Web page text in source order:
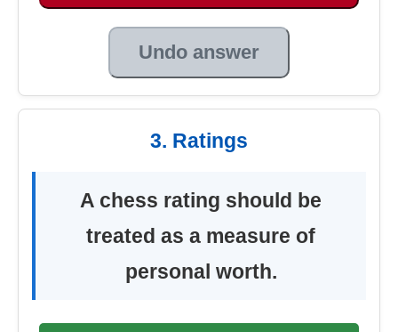
Undo answer
3. Ratings
A chess rating should be
treated as a measure of
personal worth.